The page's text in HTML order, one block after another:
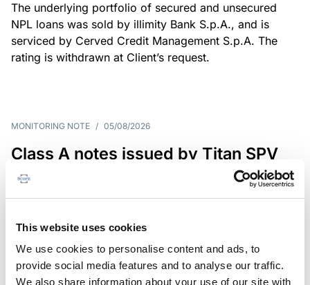
This website uses cookies
We use cookies to personalise content and ads, to
provide social media features and to analyse our traffic.
We also share information about your use of our site with
The underlying portfolio of secured and unsecured
NPL loans was sold by illimity Bank S.p.A., and is
serviced by Cerved Credit Management S.p.A. The
rating is withdrawn at Client’s request.
MONITORING NOTE / 05/08/2026
Class A notes issued by Titan SPV
S.r.l. paid in full – Italian NPL ABS
RATING ANNOUNCEMENT